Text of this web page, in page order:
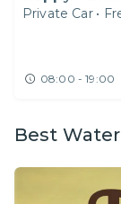
Private Car •
08:00 - 19:00
Best